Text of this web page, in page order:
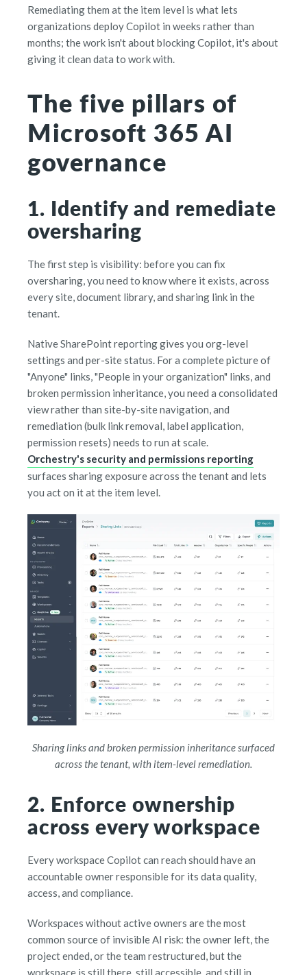
Remediating them at the item level is what lets
organizations deploy Copilot in weeks rather than
months; the work isn't about blocking Copilot, it's about
giving it clean data to work with.
The five pillars of
Microsoft 365 AI
governance
1. Identify and remediate
oversharing
The first step is visibility: before you can fix
oversharing, you need to know where it exists, across
every site, document library, and sharing link in the
tenant.
Native SharePoint reporting gives you org-level
settings and per-site status. For a complete picture of
"Anyone" links, "People in your organization" links, and
broken permission inheritance, you need a consolidated
view rather than site-by-site navigation, and
remediation (bulk link removal, label application,
permission resets) needs to run at scale.
Orchestry's security and permissions reporting
surfaces sharing exposure across the tenant and lets
you act on it at the item level.
Sharing links and broken permission inheritance surfaced
across the tenant, with item-level remediation.
2. Enforce ownership
across every workspace
Every workspace Copilot can reach should have an
accountable owner responsible for its data quality,
access, and compliance.
Workspaces without active owners are the most
common source of invisible AI risk: the owner left, the
project ended, or the team restructured, but the
workspace is still there, still accessible, and still in